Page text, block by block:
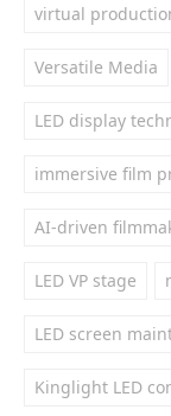
virtual
Versatile Media
LED display
immersive film
AI-driven
LED VP stage
LED screen
Kinglight LED